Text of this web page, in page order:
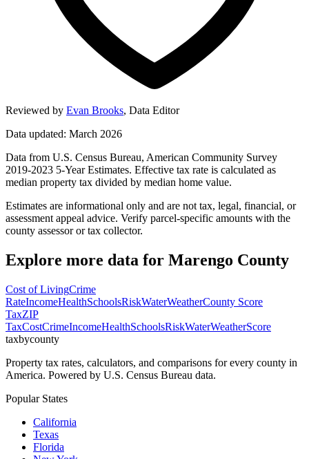
Reviewed by Evan Brooks, Data Editor
Data updated: March 2026
Data from U.S. Census Bureau, American Community Survey
2019-2023 5-Year Estimates. Effective tax rate is calculated as
median property tax divided by median home value.
Estimates are informational only and are not tax, legal, financial, or
assessment appeal advice. Verify parcel-specific amounts with the
county assessor or tax collector.
Explore more data for Marengo County
Cost of LivingCrime
RateIncomeHealthSchoolsRiskWaterWeatherCounty Score
TaxZIP
TaxCostCrimeIncomeHealthSchoolsRiskWaterWeatherScore
taxbycounty
Property tax rates, calculators, and comparisons for every county in
America. Powered by U.S. Census Bureau data.
Popular States
California
Texas
Florida